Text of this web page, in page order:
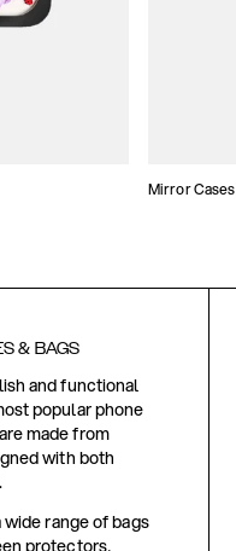
Mirror Cases
& BAGS
and functional
popular phone
made from
with both
range of bags
protectors,